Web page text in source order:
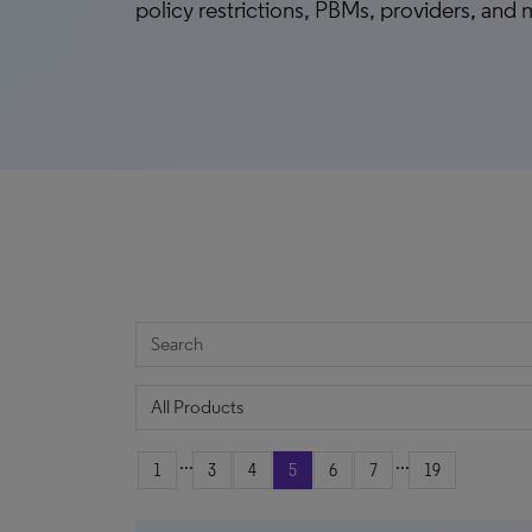
policy restrictions, PBMs, providers, and
1 ... 3 4 5 6 7 ... 19